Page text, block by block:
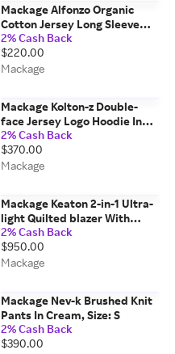
Mackage Alfonzo Organic
Cotton Jersey Long Sleeve
Polo Shirt In Black, Size: L
2% Cash Back
$220.00
Mackage
Mackage Kolton-z Double-
face Jersey Logo Hoodie In
Navy, Size: Xxs
2% Cash Back
$370.00
Mackage
Mackage Keaton 2-in-1 Ultra-
light Quilted blazer With
Removable Bib In Taupe, Size:
44
2% Cash Back
$950.00
Mackage
Mackage Nev-k Brushed Knit
Pants In Cream, Size: S
2% Cash Back
$390.00